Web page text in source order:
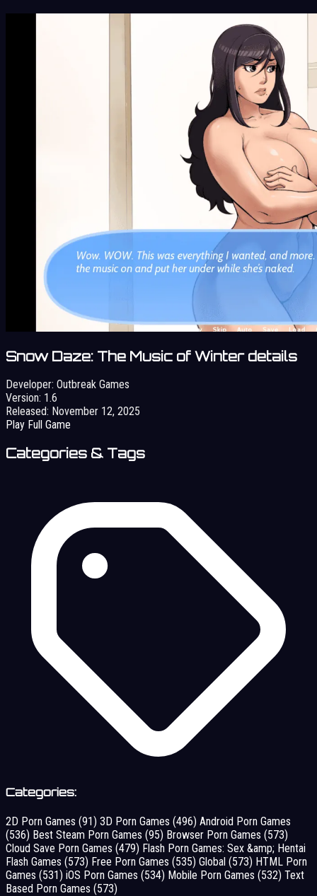
Snow Daze: The Music of Winter details
Developer: Outbreak Games
Version: 1.6
Released: November 12, 2025
Play Full Game
Categories & Tags
Categories:
2D Porn Games (91) 3D Porn Games (496) Android Porn Games
(536) Best Steam Porn Games (95) Browser Porn Games (573)
Cloud Save Porn Games (479) Flash Porn Games: Sex &amp; Hentai
Flash Games (573) Free Porn Games (535) Global (573) HTML Porn
Games (531) iOS Porn Games (534) Mobile Porn Games (532) Text
Based Porn Games (573)